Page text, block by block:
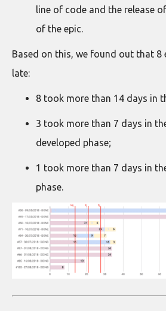
line of code and the release
of the epic.
Based on this, we found out that 8
late:
8 took more than 14 days in
3 took more than 7 days in
developed phase;
1 took more than 7 days in
phase.